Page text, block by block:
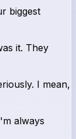
biggest
it. They
I mean,
always